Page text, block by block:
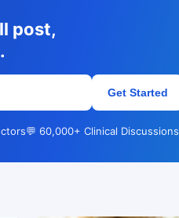
post,
Get Started
💬 60,000+ Clinical Discussions